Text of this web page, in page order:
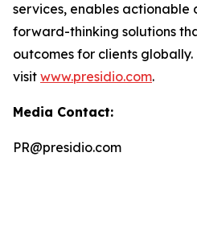
services, enables actionable
forward-thinking solutions
outcomes for clients
visit www.presidio.com.
Media Contact:
PR@presidio.com